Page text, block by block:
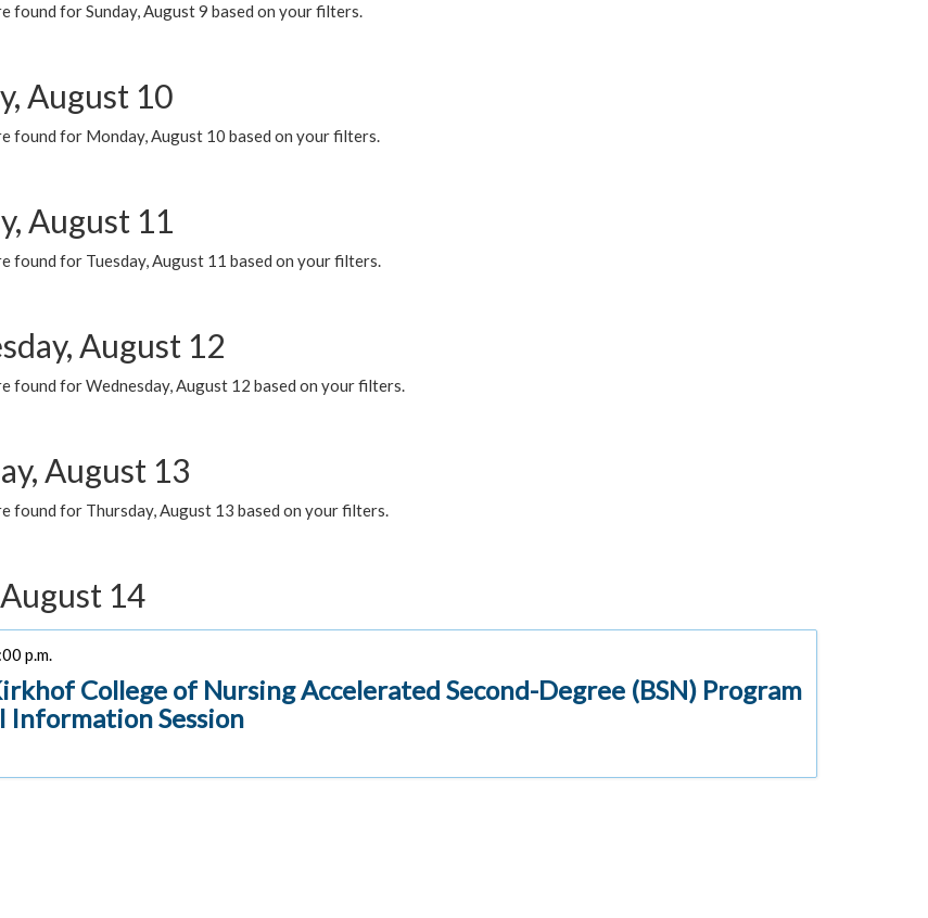
found for Sunday, August 9 based on your filters.
August 10
found for Monday, August 10 based on your filters.
August 11
found for Tuesday, August 11 based on your filters.
August 12
found for Wednesday, August 12 based on your filters.
August 13
found for Thursday, August 13 based on your filters.
14
p.m.
College of Nursing Accelerated Second-Degree (BSN) Program
Information Session